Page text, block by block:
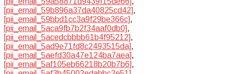
[pii_email_59b896a37da40825cd42],
[pii_email_59bbd1cc3a9f29be366c],
[pii_email_5aca9fb7b2f34aaf0db0],
[pii_email_5acedcbbbb61b4f95212],
[pii_email_5ad9e71fd8c2493515da],
[pii_email_5aefd30a47e124ba7aea],
[pii_email_5af105eb66218b20b7b6],